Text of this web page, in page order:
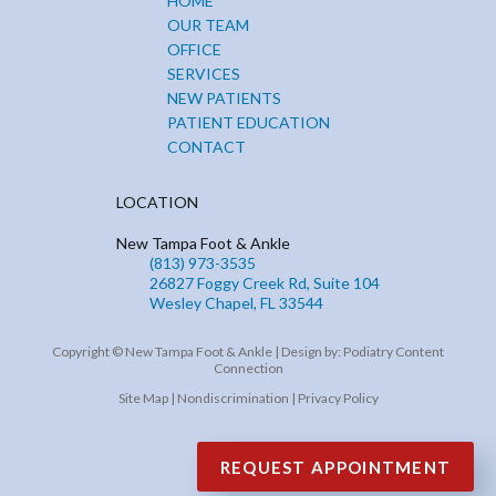
OUR TEAM
OFFICE
SERVICES
NEW PATIENTS
PATIENT EDUCATION
CONTACT
LOCATION
New Tampa Foot & Ankle
(813) 973-3535
26827 Foggy Creek Rd, Suite 104
Wesley Chapel, FL 33544
Copyright © New Tampa Foot & Ankle | Design by: Podiatry Content
Connection
Site Map| Nondiscrimination | Privacy Policy
REQUEST APPOINTMENT